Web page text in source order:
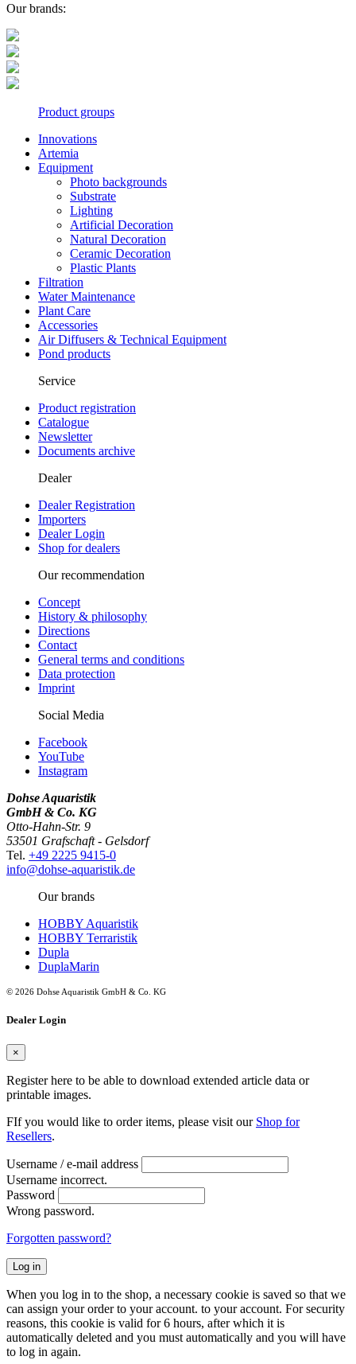
Our brands:
Product groups
Innovations
Artemia
Equipment
Photo backgrounds
Substrate
Lighting
Artificial Decoration
Natural Decoration
Ceramic Decoration
Plastic Plants
Filtration
Water Maintenance
Plant Care
Accessories
Air Diffusers & Technical Equipment
Pond products
Service
Product registration
Catalogue
Newsletter
Documents archive
Dealer
Dealer Registration
Importers
Dealer Login
Shop for dealers
Our recommendation
Concept
History & philosophy
Directions
Contact
General terms and conditions
Data protection
Imprint
Social Media
Facebook
YouTube
Instagram
Dohse Aquaristik
GmbH & Co. KG
Otto-Hahn-Str. 9
53501 Grafschaft - Gelsdorf
Tel. +49 2225 9415-0
info@dohse-aquaristik.de
Our brands
HOBBY Aquaristik
HOBBY Terraristik
Dupla
DuplaMarin
© 2026 Dohse Aquaristik GmbH & Co. KG
Dealer Login
×
Register here to be able to download extended article data or
printable images.
FIf you would like to order items, please visit our Shop for
Resellers.
Username / e-mail address
Username incorrect.
Password
Wrong password.
Forgotten password?
Log in
When you log in to the shop, a necessary cookie is saved so that we
can assign your order to your account. to your account. For security
reasons, this cookie is valid for 6 hours, after which it is
automatically deleted and you must automatically and you will have
to log in again.